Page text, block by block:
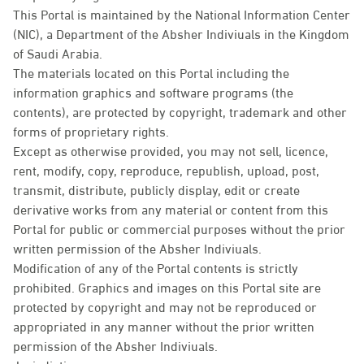
This Portal is maintained by the National Information Center
(NIC), a Department of the Absher Indiviuals in the Kingdom
of Saudi Arabia.
The materials located on this Portal including the
information graphics and software programs (the
contents), are protected by copyright, trademark and other
forms of proprietary rights.
Except as otherwise provided, you may not sell, licence,
rent, modify, copy, reproduce, republish, upload, post,
transmit, distribute, publicly display, edit or create
derivative works from any material or content from this
Portal for public or commercial purposes without the prior
written permission of the Absher Indiviuals.
Modification of any of the Portal contents is strictly
prohibited. Graphics and images on this Portal site are
protected by copyright and may not be reproduced or
appropriated in any manner without the prior written
permission of the Absher Indiviuals.